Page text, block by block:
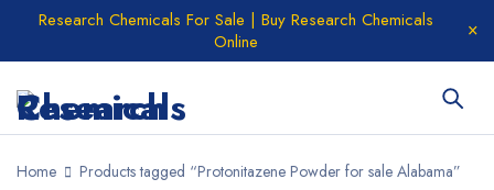
Research Chemicals For Sale | Buy Research Chemicals
Online
Home Products tagged “Protonitazene Powder for sale Alabama”